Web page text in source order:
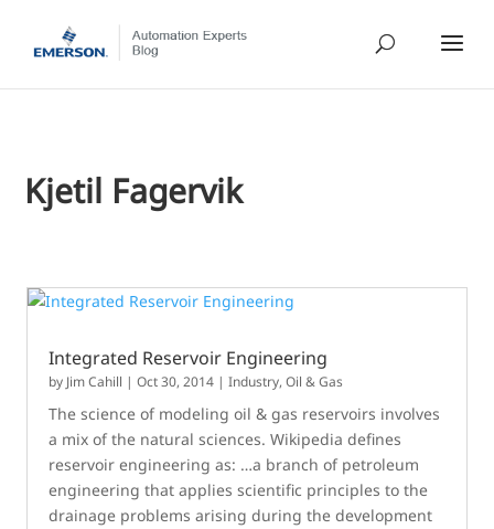
Kjetil Fagervik
Integrated Reservoir Engineering
by Jim Cahill |Oct 30, 2014 |Industry,Oil & Gas
The science of modeling oil & gas reservoirs involves
a mix of the natural sciences. Wikipedia defines
reservoir engineering as: …a branch of petroleum
engineering that applies scientific principles to the
drainage problems arising during the development